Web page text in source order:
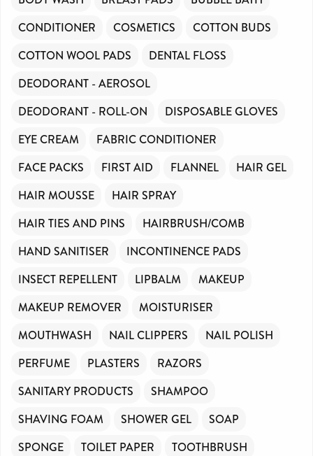
CONDITIONER
COSMETICS
COTTON BUDS
COTTON WOOL PADS
DENTAL FLOSS
DEODORANT - AEROSOL
DEODORANT - ROLL-ON
DISPOSABLE GLOVES
EYE CREAM
FABRIC CONDITIONER
FACE PACKS
FIRST AID FLANNEL
HAIR GEL
HAIR MOUSSE
HAIR SPRAY
HAIR TIES AND PINS
HAIRBRUSH/COMB
HAND SANITISER
INCONTINENCE PADS
INSECT REPELLENT
LIPBALM
MAKEUP
MAKEUP REMOVER
MOISTURISER
MOUTHWASH
NAIL CLIPPERS
NAIL POLISH
PERFUME
PLASTERS
RAZORS
SANITARY PRODUCTS
SHAMPOO
SHAVING FOAM
SHOWER GEL
SOAP
SPONGE
TOILET PAPER
TOOTHBRUSH